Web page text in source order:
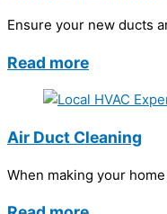
Ensure your new ducts
Read more
Air Duct Cleaning
When making your